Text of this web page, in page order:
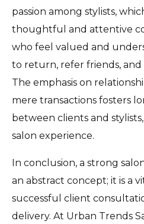
passion among stylists,
thoughtful and attentive
who feel valued and
to return, refer friends,
The emphasis on
mere transactions fosters
between clients and
salon experience.
In conclusion, a strong
an abstract concept; it is a
successful client
delivery. At Urban Trends